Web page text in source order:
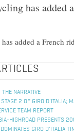
has
added a French
NARRATIVE
2 OF GIRO D'ITALIA;
TEAM REPORT
HIGHROAD PRESENTS
GIRO D'ITALIA